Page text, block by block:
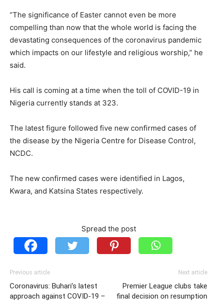
“The significance of Easter cannot even be more
compelling than now that the whole world is facing the
devastating consequences of the coronavirus pandemic
which impacts on our lifestyle and religious worship,” he
said.
His call is coming at a time when the toll of COVID-19 in
Nigeria currently stands at 323.
The latest figure followed five new confirmed cases of
the disease by the Nigeria Centre for Disease Control,
NCDC.
The new confirmed cases were identified in Lagos,
Kwara, and Katsina States respectively.
Spread the post
Previous article
Coronavirus: Buhari’s latest
approach against COVID-19 –
Next article
Premier League clubs take
final decision on resumption